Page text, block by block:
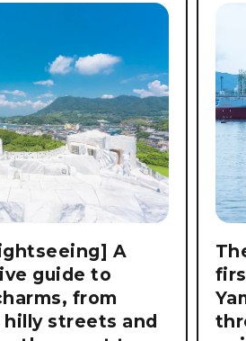
A
guide to
from
streets and